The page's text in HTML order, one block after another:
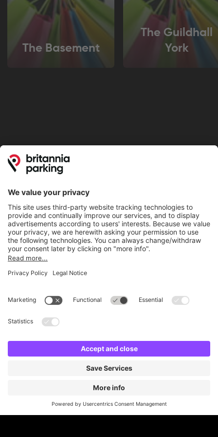
The Basement
The Guildhall
York
Online Payment Methods
Parking Control
Parking With Us